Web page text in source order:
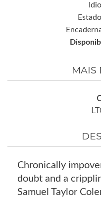
MAIS
Chronically
doubt and a
Samuel Taylor